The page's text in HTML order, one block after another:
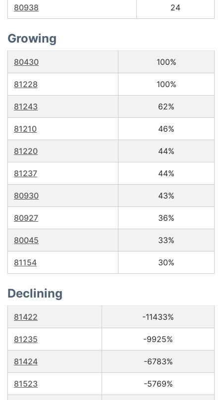
80938 24
Growing
80430 100%
81228 100%
81243 62%
81210 46%
81220 44%
81237 44%
80930 43%
80927 36%
80045 33%
81154 30%
Declining
81422 -11433%
81235 -9925%
81424 -6783%
81523 -5769%